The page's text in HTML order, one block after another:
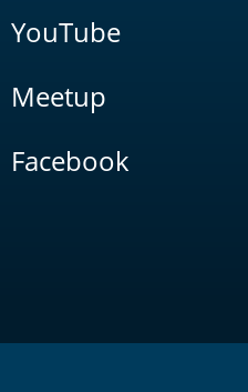
YouTube
Meetup
Facebook